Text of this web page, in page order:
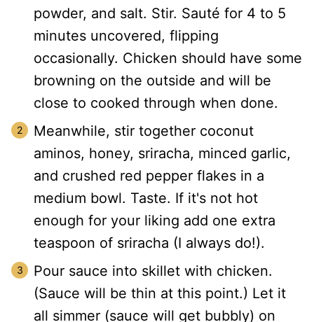
powder, and salt. Stir. Sauté for 4 to 5
minutes uncovered, flipping
occasionally. Chicken should have some
browning on the outside and will be
close to cooked through when done.
Meanwhile, stir together coconut
aminos, honey, sriracha, minced garlic,
and crushed red pepper flakes in a
medium bowl. Taste. If it's not hot
enough for your liking add one extra
teaspoon of sriracha (I always do!).
Pour sauce into skillet with chicken.
(Sauce will be thin at this point.) Let it
all simmer (sauce will get bubbly) on